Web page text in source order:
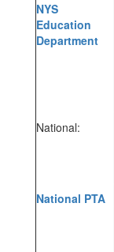
NYS
Education
Department
National:
National PTA